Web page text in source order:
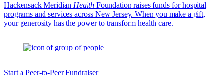
Hackensack Meridian Health Foundation raises funds for hospital
programs and services across New Jersey. When you make a gift,
your generosity has the power to transform health care.
Start a Peer-to-Peer Fundraiser